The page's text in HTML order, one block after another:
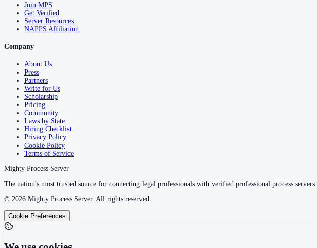
Join MPS
Get Verified
Server Resources
NAPPS Affiliation
Company
About Us
Press
Partners
Write for Us
Scholarship
Pricing
Community
Laws by State
Hiring Checklist
Privacy Policy
Cookie Policy
Terms of Service
Mighty Process Server
The nation's most trusted source for connecting legal professionals with verified professional process servers.
© 2026 Mighty Process Server. All rights reserved.
Cookie Preferences